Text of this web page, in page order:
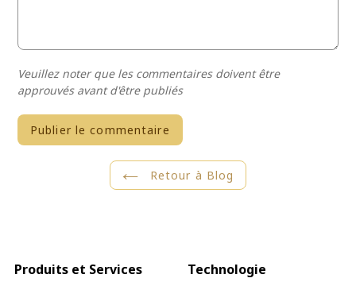
Veuillez noter que les commentaires doivent être
approuvés avant d'être publiés
Retour à Blog
Produits et Services Technologie